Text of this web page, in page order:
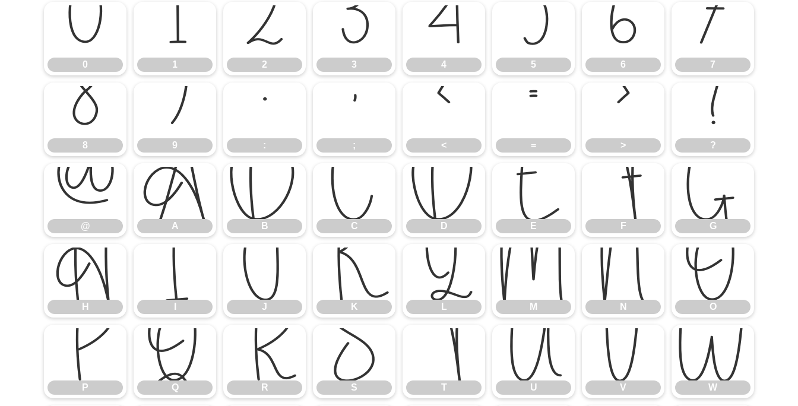
0
0
1
1
2
2
3
3
4
4
5
5
6
6
7
7
8
8
9
9
:
:
;
;
<
<
=
=
>
>
?
?
@
@
A
A
B
B
C
C
D
D
E
E
F
F
G
G
H
H
I J
J
K
K
L
L
M
M
N
N
O
O
P
P
Q
Q
R
R
S
S
T
T
U
U
V
V
W
W